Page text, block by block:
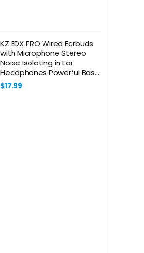
KZ EDX PRO Wired Earbuds
with Microphone Stereo
Noise Isolating in Ear
Headphones Powerful Bass
Tangle Free Cord 3.5mm
Audio Jack Compatible with
$17.99